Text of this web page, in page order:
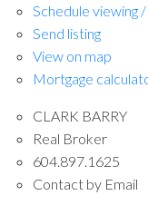
Schedule viewing /
Send listing
View on map
Mortgage
CLARK BARRY
Real Broker
604.897.1625
Contact by Email